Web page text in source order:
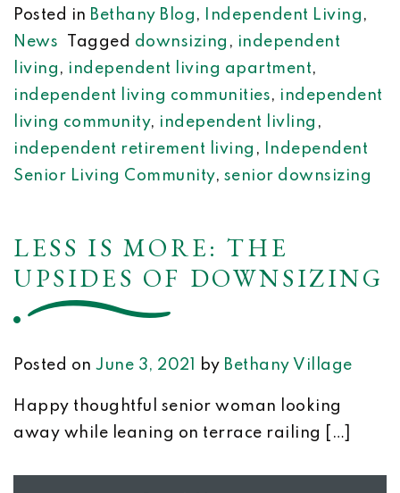
Posted in Bethany Blog , Independent Living ,
News
Tagged downsizing , independent
living , independent living apartment,
independent living communities, independent
living community, independent livling ,
independent retirement living ,
Independent
Senior Living Community, senior downsizing
LESS IS MORE: THE
UPSIDES OF DOWNSIZING
Posted on June 3, 2021 by Bethany Village
Happy thoughtful senior woman looking
away while leaning on terrace railing […]